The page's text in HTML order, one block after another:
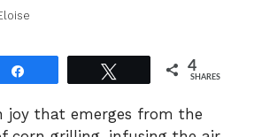
4
SHARES
joy that emerges from the